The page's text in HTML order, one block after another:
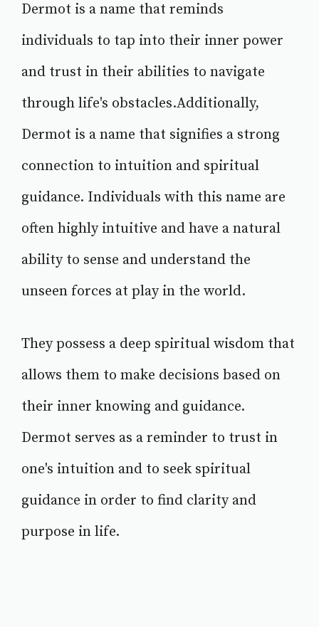
Dermot is a name that reminds
individuals to tap into their inner power
and trust in their abilities to navigate
through life's obstacles.Additionally,
Dermot is a name that signifies a strong
connection to intuition and spiritual
guidance. Individuals with this name are
often highly intuitive and have a natural
ability to sense and understand the
unseen forces at play in the world.
They possess a deep spiritual wisdom that
allows them to make decisions based on
their inner knowing and guidance.
Dermot serves as a reminder to trust in
one's intuition and to seek spiritual
guidance in order to find clarity and
purpose in life.